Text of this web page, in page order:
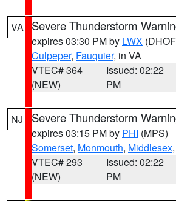
VA Severe Thunderstorm
expires 03:30 PM by LWX
Culpeper, Fauquier, in VA
VTEC# 364
(NEW)
Issued: 02:22
PM
NJ Severe Thunderstorm
expires 03:15 PM by PHI (MPS)
Somerset, Monmouth, Middlesex
VTEC# 293
(NEW)
Issued: 02:22
PM